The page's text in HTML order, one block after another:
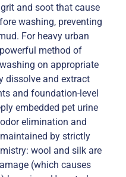
and soot that cause
washing, preventing
For heavy urban
method of
on appropriate
dissolve and extract
and foundation-level
embedded pet urine
elimination and
by strictly
wool and silk are
(which causes